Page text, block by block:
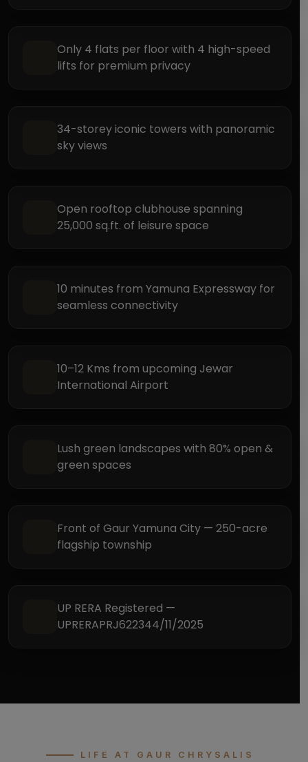
Only 4 flats per floor with 4 high-speed
lifts for premium privacy
34-storey iconic towers with panoramic
sky views
Open rooftop clubhouse spanning
25,000 sq.ft. of leisure space
10 minutes from Yamuna Expressway for
seamless connectivity
10–12 Kms from upcoming Jewar
International Airport
Lush green landscapes with 80% open &
green spaces
Front of Gaur Yamuna City — 250-acre
flagship township
UP RERA Registered —
UPRERAPRJ622344/11/2025
LIFE AT GAUR CHRYSALIS